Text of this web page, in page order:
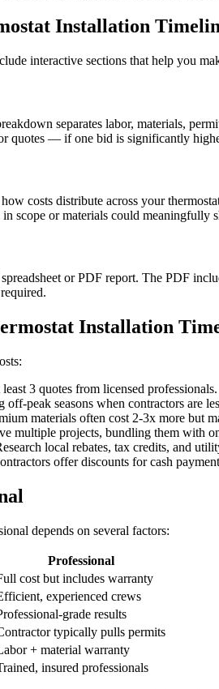
Installation
interactive sections that help you
separates labor, materials,
quotes — if one bid is significantly
costs distribute across your
scope or materials could meaningfully
or PDF report. The PDF
Installation
3 quotes from licensed
off-peak seasons when contractors are
materials often cost 2-3x more but
multiple projects, bundling them with
local rebates, tax credits, and
offer discounts for cash
depends on several factors:
Professional
cost but includes warranty
experienced crews
grade results
typically pulls permits
+ material warranty
insured professionals